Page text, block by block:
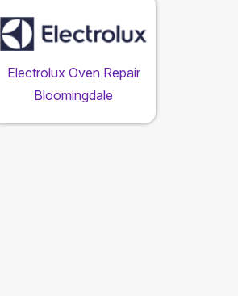
Electrolux Oven Repair
Bloomingdale